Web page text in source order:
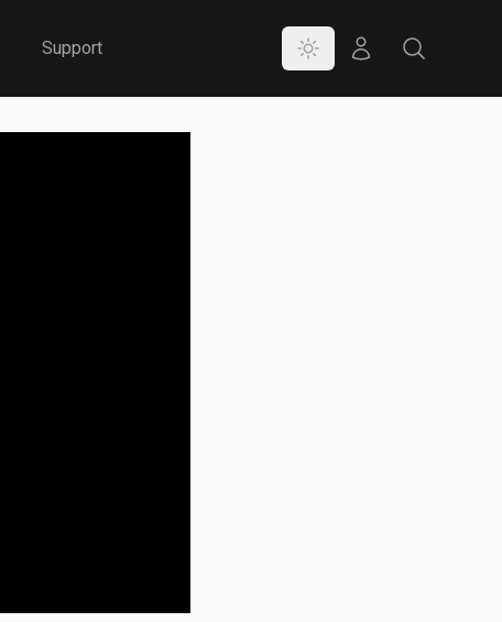
Support Color Mode
Store Search